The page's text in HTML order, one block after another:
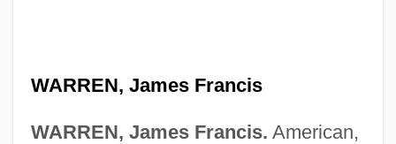
WARREN, James Francis
WARREN, James Francis. American,